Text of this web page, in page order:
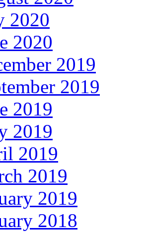
2020
2020
2019
2019
2019
2019
2019
2019
2019
2018